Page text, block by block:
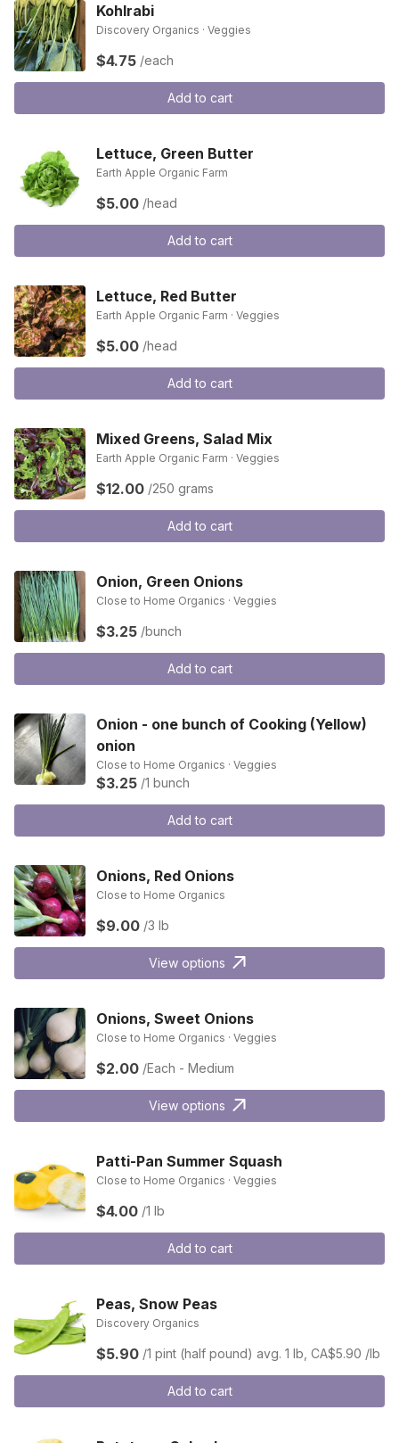
Kohlrabi
Discovery Organics · Veggies
$4.75 /each
Add to cart
Lettuce, Green Butter
Earth Apple Organic Farm
$5.00 /head
Add to cart
Lettuce, Red Butter
Earth Apple Organic Farm · Veggies
$5.00 /head
Add to cart
Mixed Greens, Salad Mix
Earth Apple Organic Farm · Veggies
$12.00 /250 grams
Add to cart
Onion, Green Onions
Close to Home Organics · Veggies
$3.25 /bunch
Add to cart
Onion - one bunch of Cooking (Yellow)
onion
Close to Home Organics · Veggies
$3.25 /1 bunch
Add to cart
Onions, Red Onions
Close to Home Organics
$9.00 /3 lb
View options
Onions, Sweet Onions
Close to Home Organics · Veggies
$2.00 /Each - Medium
View options
Patti-Pan Summer Squash
Close to Home Organics · Veggies
$4.00 /1 lb
Add to cart
Peas, Snow Peas
Discovery Organics
$5.90 /1 pint (half pound) avg. 1 lb, CA$5.90 /lb
Add to cart